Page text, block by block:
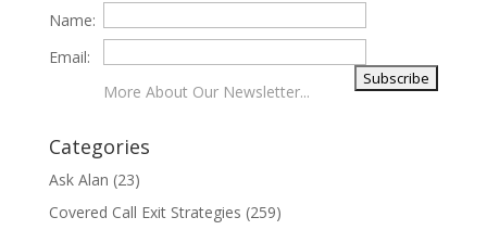
Name:
Email:
More About Our Newsletter...
Categories
Ask Alan (23)
Covered Call Exit Strategies (259)